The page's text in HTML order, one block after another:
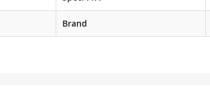
Brand